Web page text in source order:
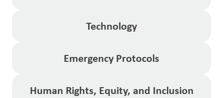
Technology
Emergency Protocols
Human Rights, Equity, and Inclusion